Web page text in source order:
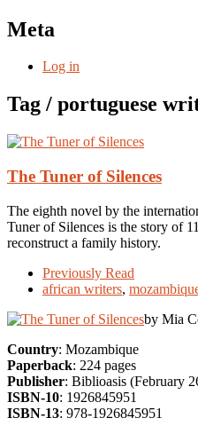
Meta
Log in
Tag / portuguese
The Tuner of Silences
The eighth novel by the
Tuner of Silences is the story of
reconstruct a family history.
Previously Read
african writers,
by Mia
Country: Mozambique
Paperback: 224 pages
Publisher: Biblioasis (February
ISBN-10: 1926845951
ISBN-13: 978-1926845951